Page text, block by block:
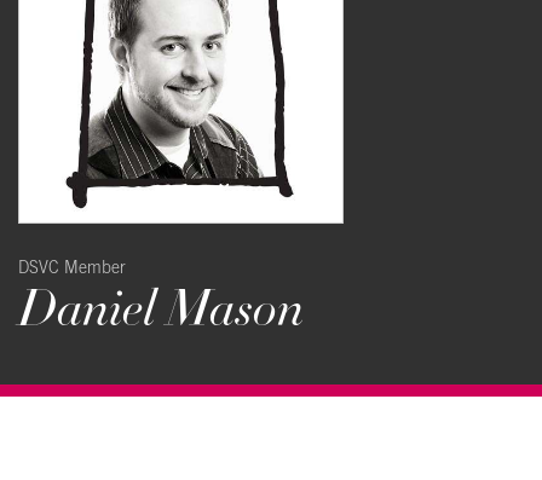
DSVC Member
Daniel Mason